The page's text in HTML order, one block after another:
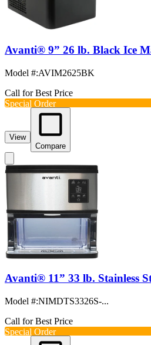
Avanti® 9” 26 lb. Black Ice
Model #:AVIM2625BK
Call for Best Price
Special Order
View
Compare
Avanti® 11” 33 lb. Stainless
Model #:NIMDTS3326S-...
Call for Best Price
Special Order